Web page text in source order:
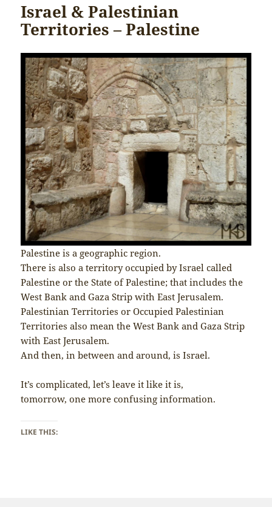
Israel & Palestinian
Territories – Palestine
Palestine is a geographic region.
There is also a territory occupied by Israel called
Palestine or the State of Palestine; that includes the
West Bank and Gaza Strip with East Jerusalem.
Palestinian Territories or Occupied Palestinian
Territories also mean the West Bank and Gaza Strip
with East Jerusalem.
And then, in between and around, is Israel.
It’s complicated, let’s leave it like it is,
tomorrow, one more confusing information.
LIKE THIS: